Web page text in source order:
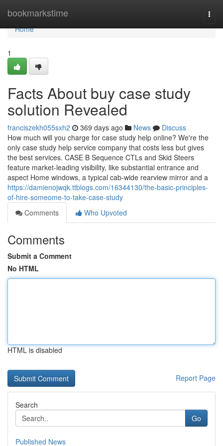
bookmarkstime
Home
Home
1
Facts About buy case study
solution Revealed
franciszekh055sxh2 369 days ago News
Discuss
How much will you charge for case study help online? We're the
only case study help service company that costs less but gives
the best services. CASE B Sequence CTLs and Skid Steers
feature market-leading visibility, like substantial entrance and
aspect Home windows, a typical cab-wide rearview mirror and a
https://damienojwqk.ttblogs.com/16344130/the-basic-principles-
of-hire-someome-to-take-case-study
Comments
Who Upvoted
Comments
Submit a Comment
No HTML
HTML is disabled
Report Page
Search
Go
Published News